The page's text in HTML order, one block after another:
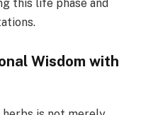
this life phase and
Wisdom with